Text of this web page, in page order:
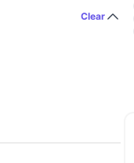
Clear